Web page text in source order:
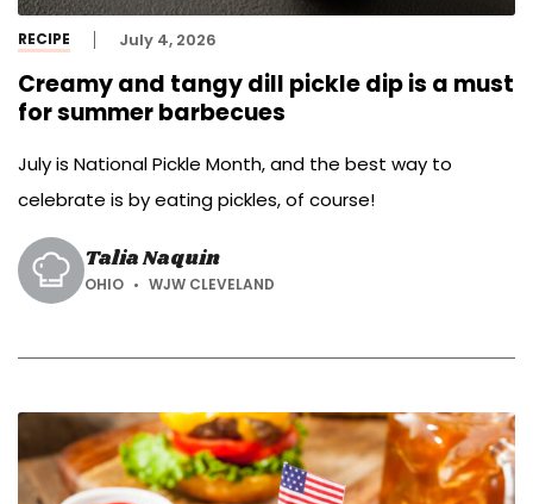
RECIPE July 4, 2026
Creamy and tangy dill pickle dip is a must
for summer barbecues
July is National Pickle Month, and the best way to
celebrate is by eating pickles, of course!
Talia Naquin
OHIO WJW CLEVELAND